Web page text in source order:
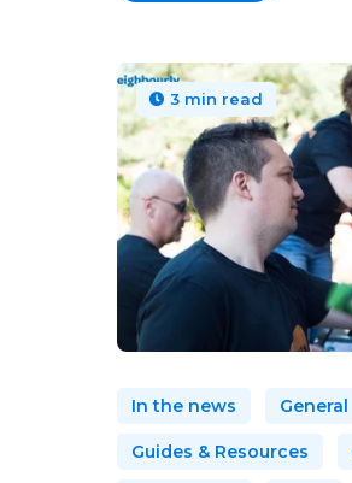
3 min read
In the news General
Guides & Resources